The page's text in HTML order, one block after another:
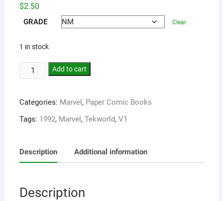
$2.50
GRADE Clear
1 in stock
Add to cart
Categories: Marvel , Paper Comic Books
Tags: 1992, Marvel , Tekworld, V1
Description Additional information
Description